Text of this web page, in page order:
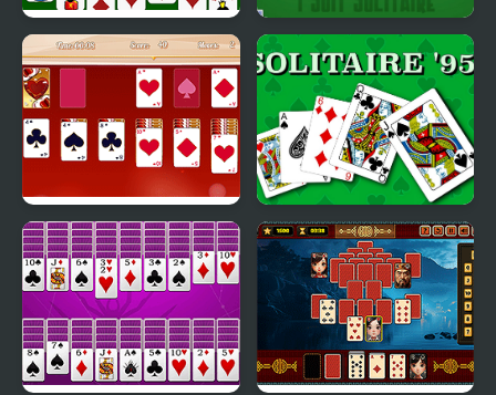
Spiderette Solitaire
Version 2
1 Suit Solitaire
Valentine Solitaire Solitaire 95